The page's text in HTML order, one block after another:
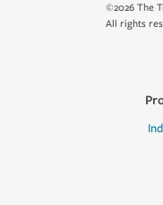
©2026 The
All rights